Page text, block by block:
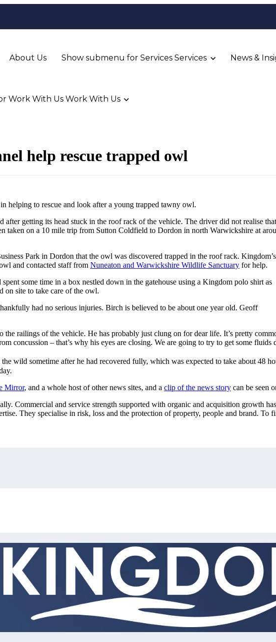
About Us Show submenu for Services Services News &
Work With Us Work With Us
help rescue trapped owl
helping to rescue and look after a young trapped tawny owl.
after getting its head stuck in the roof rack of the vehicle. The driver did not realise
taken on a 10 mile trip from Sutton Coldfield to Dordon in north Warwickshire at
Park in Dordon that the owl was discovered trapped in the roof rack. Kingdom’s
and contacted staff from Nuneaton and Warwickshire Wildlife Sanctuary for help.
some time in a box nestled down in the gatehouse using a Kingdom polo shirt as
on site to take care of the owl.
had no serious injuries. Birch is believed to be about one year old. Geoff
the railings of the vehicle. He has probably just clung on for dear life. It’s pretty
concussion – that’s why his eyes are closing. We are going to try to get some fluids
wild sometime after he had recovered fully, which was expected to take about 48
Mirror, and a whole host of other news sites, and a clip of the news story can be seen
Commercial and service strength supported with organic and acquisition growth
They specialise in risk, loss and the protection of property, people and brand. To